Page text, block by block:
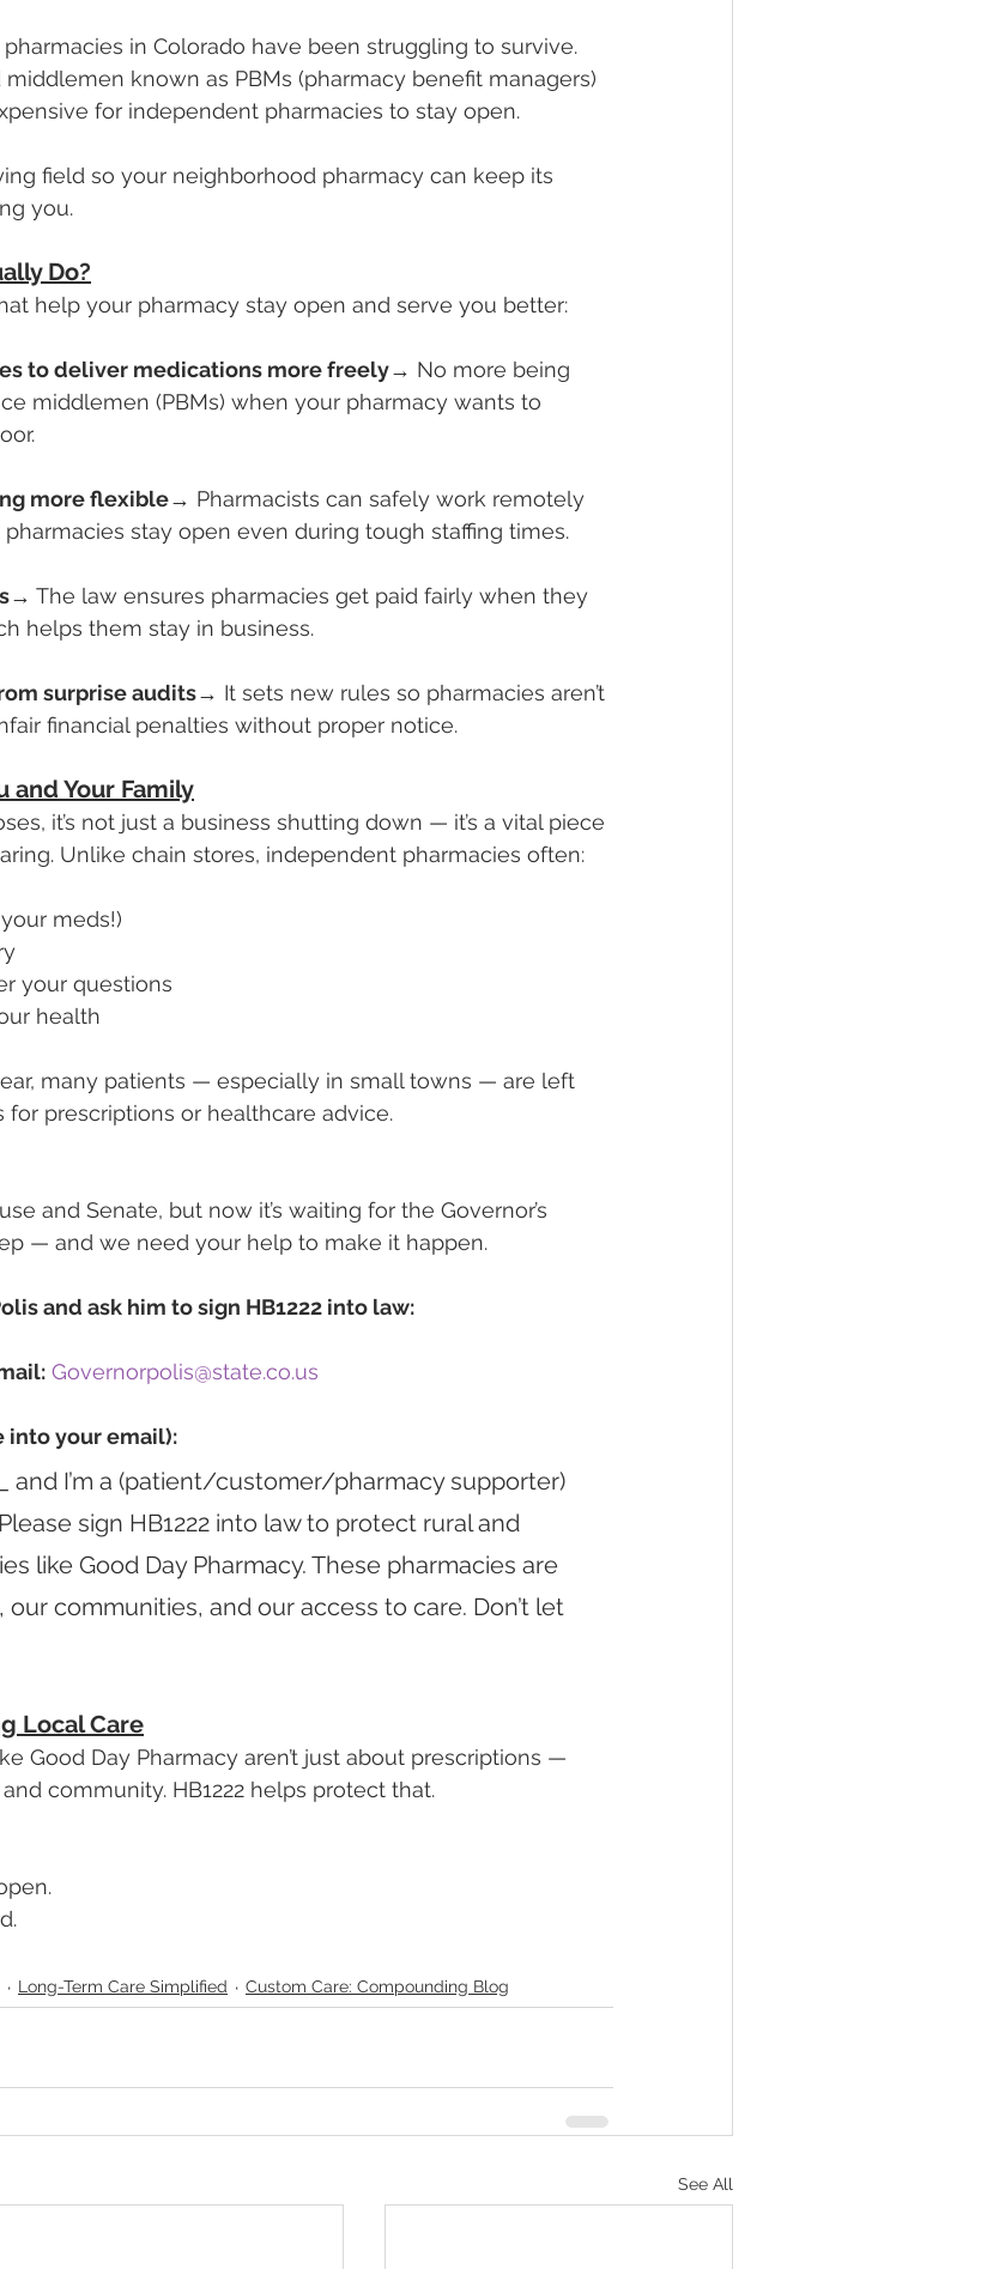
in Colorado have been struggling to survive.
known as PBMs (pharmacy benefit managers)
for independent pharmacies to stay open.
field so your neighborhood pharmacy can keep its
you.
Do?
help your pharmacy stay open and serve you better:
to deliver medications more freely→ No more being
middlemen (PBMs) when your pharmacy wants to
more flexible→ Pharmacists can safely work remotely
stay open even during tough staffing times.
→ The law ensures pharmacies get paid fairly when they
helps them stay in business.
surprise audits→ It sets new rules so pharmacies aren’t
financial penalties without proper notice.
and Your Family
it’s not just a business shutting down — it’s a vital piece
Unlike chain stores, independent pharmacies often:
meds!)
your questions
health
many patients — especially in small towns — are left
prescriptions or healthcare advice.
and Senate, but now it’s waiting for the Governor’s
— and we need your help to make it happen.
and ask him to sign HB1222 into law:
Governorpolis@state.co.us
into your email):
and I’m a (patient/customer/pharmacy supporter)
sign HB1222 into law to protect rural and
like Good Day Pharmacy. These pharmacies are
communities, and our access to care. Don’t let
Local Care
Good Day Pharmacy aren’t just about prescriptions —
community. HB1222 helps protect that.
Long-Term Care Simplified Custom Care: Compounding Blog
See All